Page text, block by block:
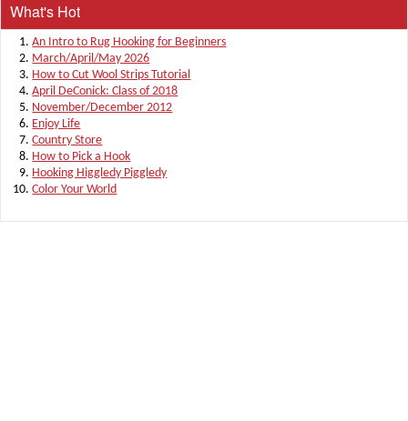
What's Hot
An Intro to Rug Hooking for Beginners
March/April/May 2026
How to Cut Wool Strips Tutorial
April DeConick: Class of 2018
November/December 2012
Enjoy Life
Country Store
How to Pick a Hook
Hooking Higgledy Piggledy
Color Your World